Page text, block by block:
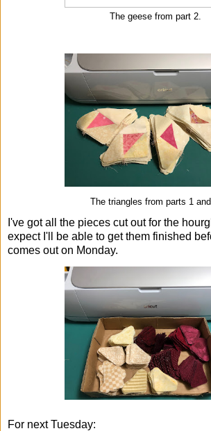
The geese from part 2.
The triangles from parts 1
I've got all the pieces cut out for the
expect I'll be able to get them finished
comes out on Monday.
For next Tuesday: